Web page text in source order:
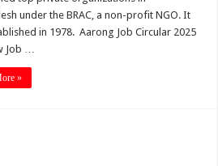
under the BRAC, a non-profit NGO. It
in 1978. Aarong Job Circular 2025
Job …
»